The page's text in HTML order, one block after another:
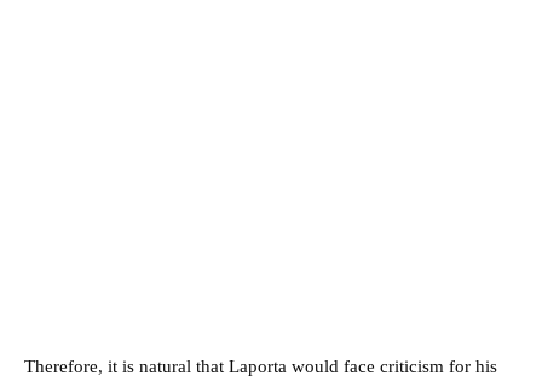
Therefore, it is natural that Laporta would face criticism for his